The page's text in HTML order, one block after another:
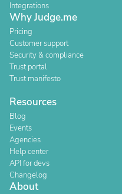
Integrations
Why Judge.me
Pricing
Customer support
Security & compliance
Trust portal
Trust manifesto
Resources
Blog
Events
Agencies
Help center
API for devs
Changelog
About